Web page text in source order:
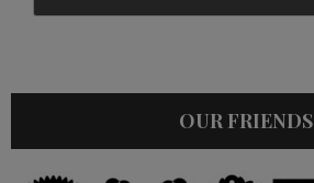
OUR FRIENDS